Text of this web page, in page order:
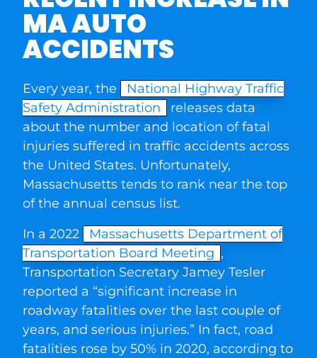
MA AUTO
ACCIDENTS
Every year, the
National Highway Traffic
Safety Administration
releases data
about the number and location of fatal
injuries suffered in traffic accidents across
the United States. Unfortunately,
Massachusetts tends to rank near the top
of the annual census list.
In a 2022
Massachusetts Department of
Transportation Board Meeting ,
Transportation Secretary Jamey Tesler
reported a “significant increase in
roadway fatalities over the last couple of
years, and serious injuries.” In fact, road
fatalities rose by 50% in 2020, according to